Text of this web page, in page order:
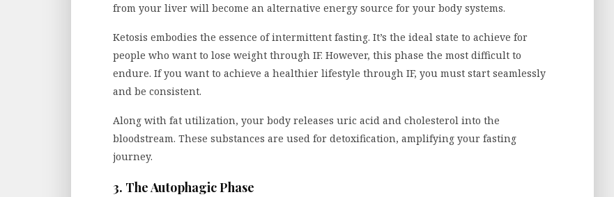
from your liver will become an alternative energy source for your body systems.
Ketosis embodies the essence of intermittent fasting. It’s the ideal state to achieve for
people who want to lose weight through IF. However, this phase the most difficult to
endure. If you want to achieve a healthier lifestyle through IF, you must start seamlessly
and be consistent.
Along with fat utilization, your body releases uric acid and cholesterol into the
bloodstream. These substances are used for detoxification, amplifying your fasting
journey.
3. The Autophagic Phase